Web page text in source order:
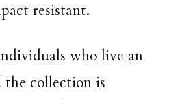
resistant.
who live an
the collection is